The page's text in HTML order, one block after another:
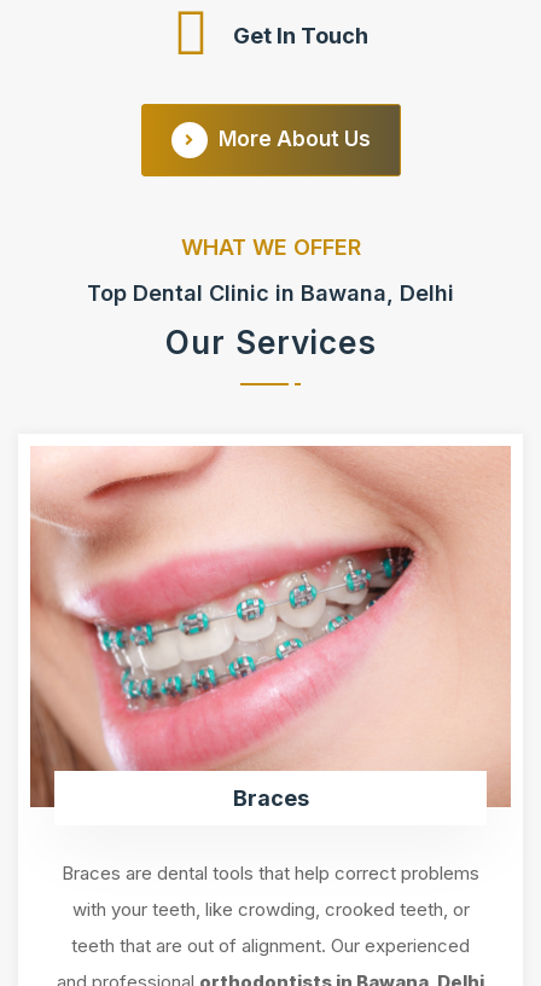
Get In Touch
More About Us
WHAT WE OFFER
Top Dental Clinic in Bawana, Delhi
Our Services
Braces
Braces are dental tools that help correct problems
with your teeth, like crowding, crooked teeth, or
teeth that are out of alignment. Our experienced
and professional orthodontists in Bawana, Delhi